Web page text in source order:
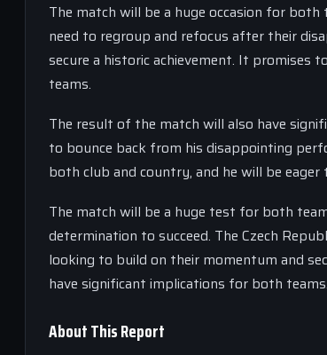
The match will be a huge occasion for both
need to regroup and refocus after their
secure a historic achievement. It promises
teams.
The result of the match will also have
to bounce back from his disappointing
both club and country, and he will be eager
The match will be a huge test for both
determination to succeed. The Czech
looking to build on their momentum and
have significant implications for both teams.
About This Report